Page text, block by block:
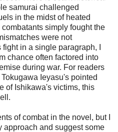
samurai challenged
in the midst of heated
simply fought the
were not
in a single paragraph, I
chance often factored into
during war. For readers
Ieyasu's pointed
of Ishikawa's victims, this
of combat in the novel, but I
approach and suggest some